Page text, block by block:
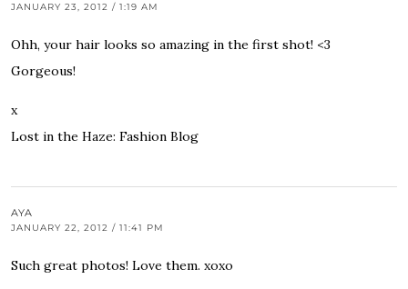
JANUARY 23, 2012 / 1:19 AM
Ohh, your hair looks so amazing in the first shot! <3
Gorgeous!
x
Lost in the Haze: Fashion Blog
AYA
JANUARY 22, 2012 / 11:41 PM
Such great photos! Love them. xoxo